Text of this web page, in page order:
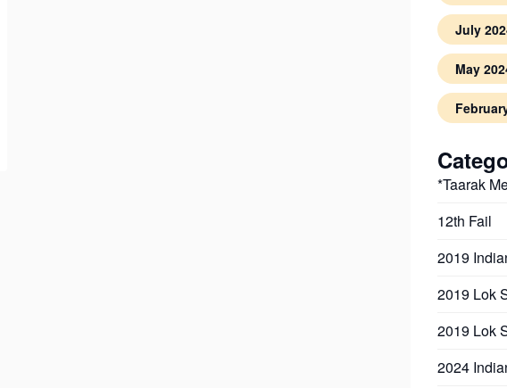
July
May
*Taarak
12th Fail
2019
2019 Lok
2019 Lok
2024